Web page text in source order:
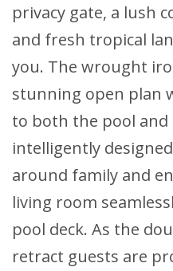
privacy gate, a lush
and fresh tropical
you. The wrought
stunning open plan
to both the pool and
intelligently
around family and
living room
pool deck. As the
retract guests are